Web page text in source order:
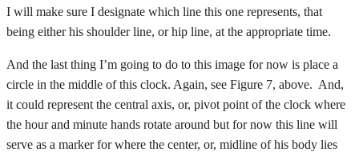
I will make sure I designate which line this one represents, that
being either his shoulder line, or hip line, at the appropriate time.
And the last thing I’m going to do to this image for now is place a
circle in the middle of this clock. Again, see Figure 7, above. And,
it could represent the central axis, or, pivot point of the clock where
the hour and minute hands rotate around but for now this line will
serve as a marker for where the center, or, midline of his body lies